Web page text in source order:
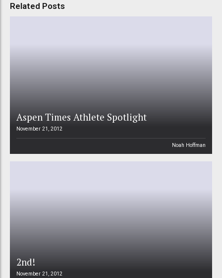
Related Posts
Aspen Times Athlete Spotlight
November 21, 2012
Noah Hoffman
2nd!
November 21, 2012